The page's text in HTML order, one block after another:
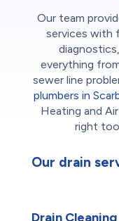
Our team
services with
everything
sewer line
plumbers in
Heating and
right
Our drain
Drain Cleaning